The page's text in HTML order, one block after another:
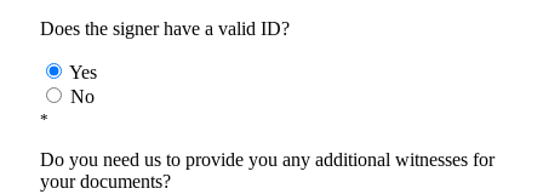
Does the signer have a valid ID?
Yes
No
*
Do you need us to provide you any additional witnesses for
your documents?